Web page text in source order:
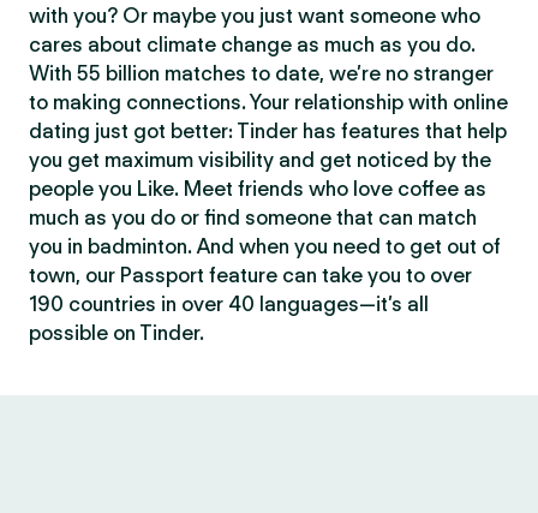
with you? Or maybe you just want someone who
cares about climate change as much as you do.
With 55 billion matches to date, we’re no stranger
to making connections. Your relationship with online
dating just got better: Tinder has features that help
you get maximum visibility and get noticed by the
people you Like. Meet friends who love coffee as
much as you do or find someone that can match
you in badminton. And when you need to get out of
town, our Passport feature can take you to over
190 countries in over 40 languages—it’s all
possible on Tinder.